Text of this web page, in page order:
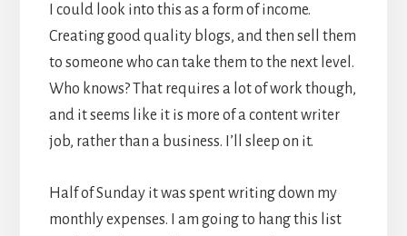
I could look into this as a form of income.
Creating good quality blogs, and then sell them
to someone who can take them to the next level.
Who knows? That requires a lot of work though,
and it seems like it is more of a content writer
job, rather than a business. I’ll sleep on it.
Half of Sunday it was spent writing down my
monthly expenses. I am going to hang this list